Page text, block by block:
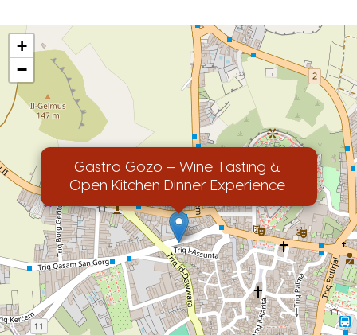
Gastro Gozo – Wine Tasting &
Open Kitchen Dinner Experience
+
−